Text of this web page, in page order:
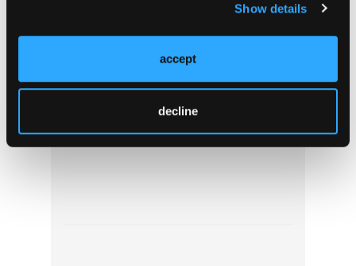
Show details
accept
decline
Pediatric Video Tutorial: Kids, Cliffs, and
Ketamine